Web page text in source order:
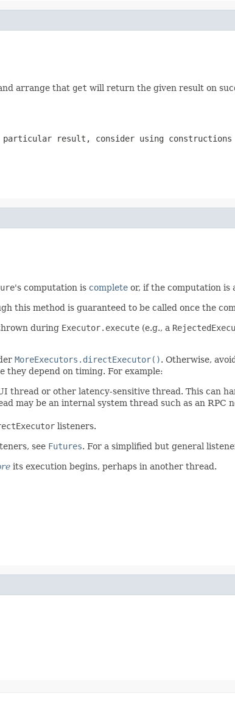
arrange that get will return the given result on
result, consider using
's computation is complete or, if the computation is
this method is guaranteed to be called once the
during Executor.execute (e.g., a
MoreExecutors.directExecutor(). Otherwise,
they depend on timing. For example:
thread or other latency-sensitive thread. This can
may be an internal system thread such as an
listeners.
see Futures. For a simplified but general
its execution begins, perhaps in another thread.